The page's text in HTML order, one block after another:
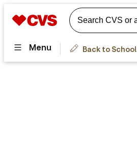
Menu Back to School